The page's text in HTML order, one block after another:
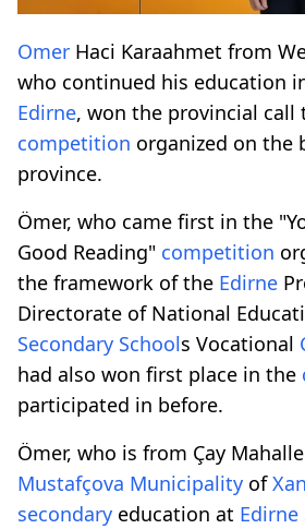
Omer Haci Karaahmet from
who continued his education
Edirne, won the provincial call
competition organized on the
province.
Ömer, who came first in the
Good Reading" competition
the framework of the Edirne
Directorate of National
Secondary Schools Vocational
had also won first place in the
participated in before.
Ömer, who is from Çay
Mustafçova Municipality of
secondary education at Edirne